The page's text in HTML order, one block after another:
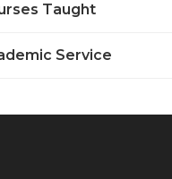
Taught
Service